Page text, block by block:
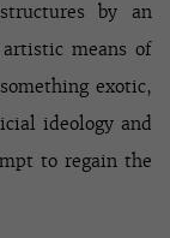
by an
means of
exotic,
ideology and
to regain the